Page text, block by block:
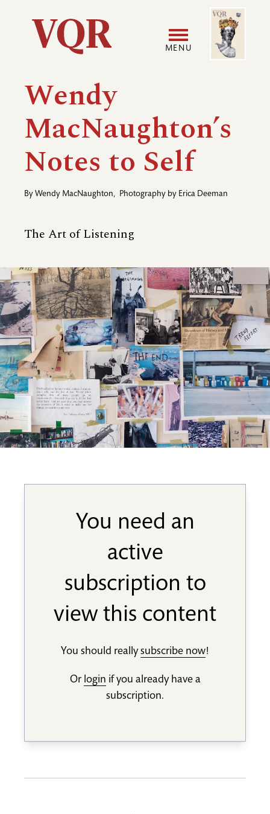
Utility
Main
navigation
MENU
menu
Image
Wendy
MacNaughton’s
Notes to Self
By Wendy MacNaughton, Photography by Erica Deeman
The Art of Listening
You need an
active
subscription to
view this content
You should reallysubscribe now!
Or login if you already have a
subscription.